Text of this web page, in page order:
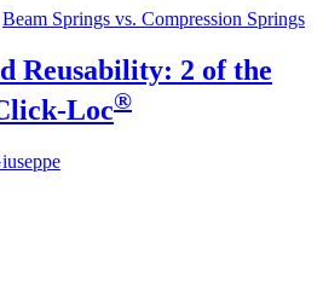
Beam Springs vs. Compression Springs
Reusability: 2 of the
Loc®